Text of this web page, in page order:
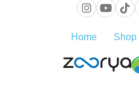
Home Shop